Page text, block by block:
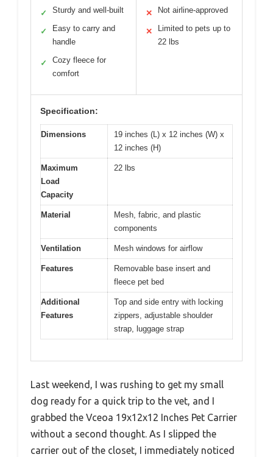
✓ Sturdy and well-built
✓
Easy to carry and
handle
✓
Cozy fleece for
comfort
✕ Not airline-approved
✕
Limited to pets up to
22 lbs
Specification:
Dimensions
19 inches (L) x 12 inches (W) x
12 inches (H)
Maximum
Load
Capacity
22 lbs
Material
Mesh, fabric, and plastic
components
Ventilation Mesh windows for airflow
Features
Removable base insert and
fleece pet bed
Additional
Features
Top and side entry with locking
zippers, adjustable shoulder
strap, luggage strap
Last weekend, I was rushing to get my small
dog ready for a quick trip to the vet, and I
grabbed the Vceoa 19x12x12 Inches Pet Carrier
without a second thought. As I slipped the
carrier out of the closet, I immediately noticed